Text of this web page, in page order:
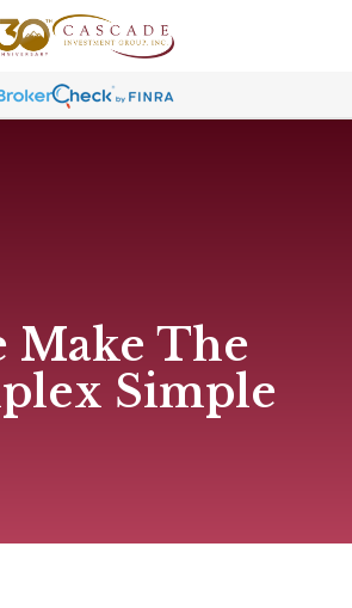
Make The
Simple